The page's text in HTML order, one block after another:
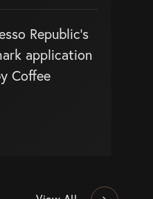
Republic’s
application
Coffee